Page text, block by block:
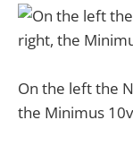
On the left the
the Minimus